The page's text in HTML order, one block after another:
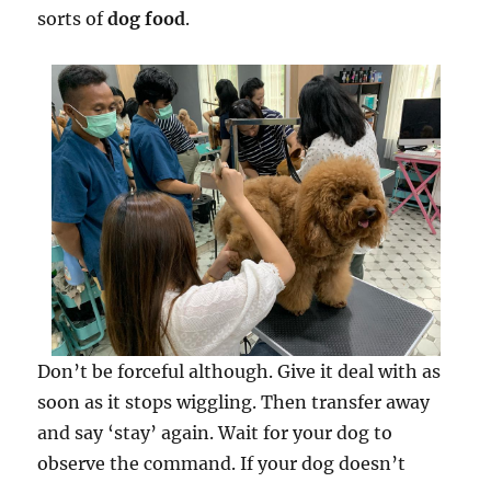
sorts ofdog food.
Don’t be forceful although. Give it deal with as
soon as it stops wiggling. Then transfer away
and say ‘stay’ again. Wait for your dog to
observe the command. If your dog doesn’t